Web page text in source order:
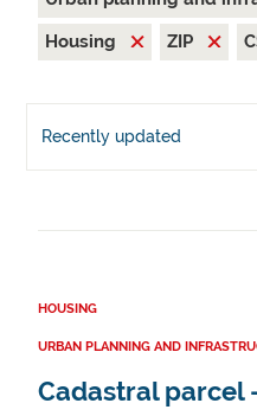
Housing
ZIP
Recently updated
HOUSING
URBAN PLANNING AND
Cadastral parcel